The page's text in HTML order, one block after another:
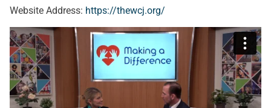
Website Address: https://thewcj.org/